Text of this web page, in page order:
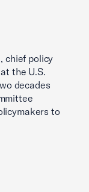
chief policy
the U.S.
decades
to